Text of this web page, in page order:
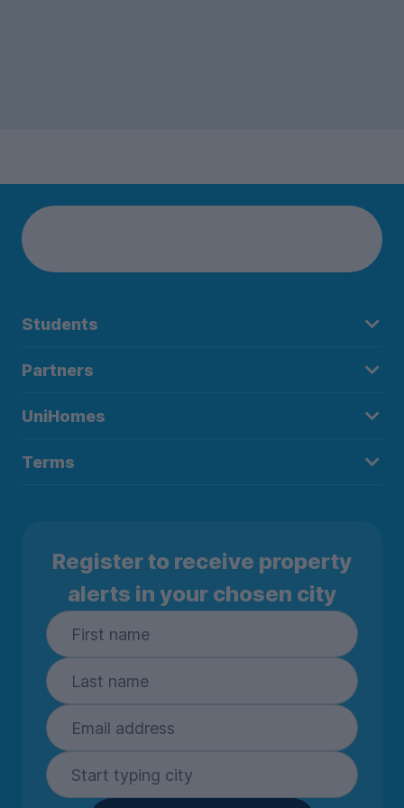
Students
Partners
UniHomes
Terms
Register to receive property
alerts in your chosen city